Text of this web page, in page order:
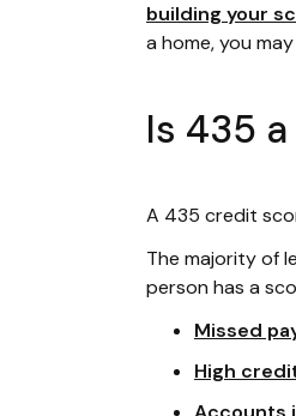
building your
a home, you
Is 435
A 435 credit
The majority of
person has a
Missed
High